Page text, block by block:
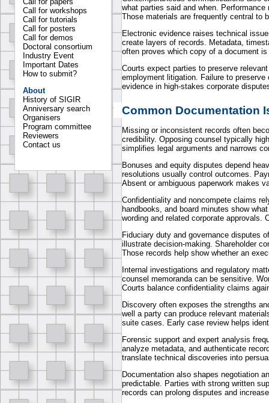
Call for workshops
Call for tutorials
Call for posters
Call for demos
Doctoral consortium
Industry Event
Important Dates
How to submit?
About
History of SIGIR
Anniversary search
Organisers
Program committee
Reviewers
Contact us
what parties said and when.
Those materials are frequently central to
Electronic evidence raises technical
create layers of records. Metadata,
often proves which copy of a document is
Courts expect parties to preserve
employment litigation. Failure to
evidence in high-stakes corporate
Common Documentation
Missing or inconsistent records often
credibility. Opposing counsel typically
simplifies legal arguments and narrows
Bonuses and equity disputes depend
resolutions usually control outcomes.
Absent or ambiguous paperwork makes
Confidentiality and noncompete claims
handbooks, and board minutes show
wording and related corporate approvals.
Fiduciary duty and governance disputes
illustrate decision-making. Shareholder
Those records help show whether an
Internal investigations and regulatory
counsel memoranda can be sensitive.
Courts balance confidentiality claims
Discovery often exposes the strengths
well a party can produce relevant
suite cases. Early case review helps
Forensic support and expert analysis
analyze metadata, and authenticate
translate technical discoveries into
Documentation also shapes negotiation
predictable. Parties with strong written
records can prolong disputes and